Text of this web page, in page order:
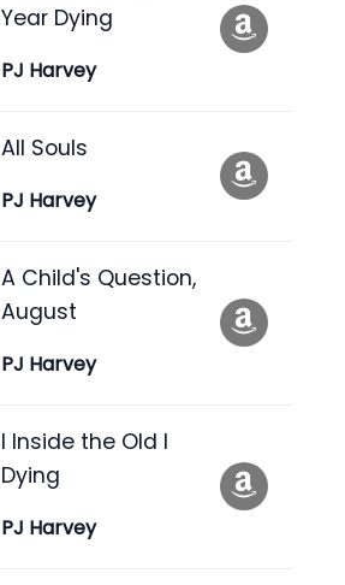
Year Dying
PJ Harvey
All Souls
PJ Harvey
A Child's Question,
August
PJ Harvey
I Inside the Old I
Dying
PJ Harvey